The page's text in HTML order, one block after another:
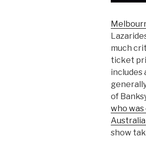
much
ticket
includes
of
who
show